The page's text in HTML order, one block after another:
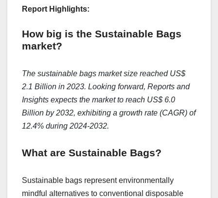
Report Highlights:
How big is the Sustainable Bags
market?
The sustainable bags market size reached US$
2.1 Billion in 2023. Looking forward, Reports and
Insights expects the market to reach US$ 6.0
Billion by 2032, exhibiting a growth rate (CAGR) of
12.4% during 2024-2032.
What are Sustainable Bags?
Sustainablе bags rеprеsеnt еnvironmеntally
mindful altеrnativеs to convеntional disposablе